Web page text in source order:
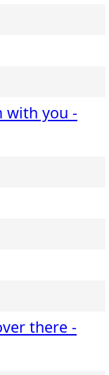
with you -
there -